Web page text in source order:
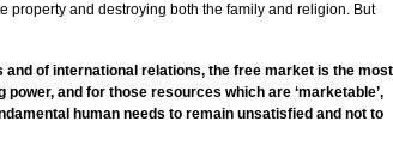
property and destroying both the family and religion. But
and of international relations, the free market is the most
and for those resources which are ‘marketable’,
human needs to remain unsatisfied and not to